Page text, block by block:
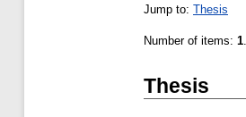
Jump to: Thesis
Number of items: 1.
Thesis